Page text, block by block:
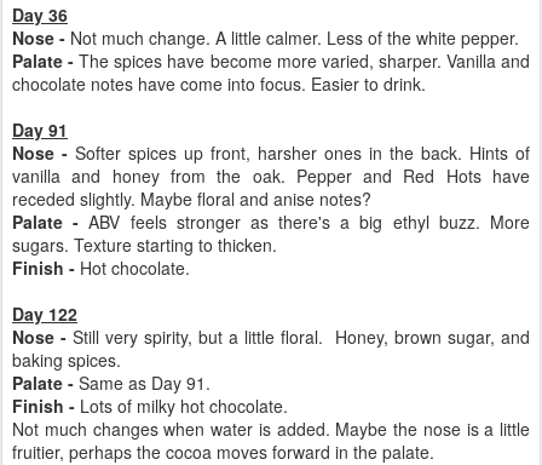
Day 36
Nose - Not much change. A little calmer. Less of the white pepper.
Palate - The spices have become more varied, sharper. Vanilla and
chocolate notes have come into focus. Easier to drink.
Day 91
Nose - Softer spices up front, harsher ones in the back. Hints of
vanilla and honey from the oak. Pepper and Red Hots have
receded slightly. Maybe floral and anise notes?
Palate - ABV feels stronger as there's a big ethyl buzz. More
sugars. Texture starting to thicken.
Finish - Hot chocolate.
Day 122
Nose - Still very spirity, but a little floral. Honey, brown sugar, and
baking spices.
Palate - Same as Day 91.
Finish - Lots of milky hot chocolate.
Not much changes when water is added. Maybe the nose is a little
fruitier, perhaps the cocoa moves forward in the palate.